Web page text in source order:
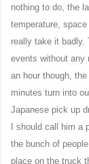
nothing to do, the
temperature,
really take it badly.
events without any
an hour though,
minutes turn into
Japanese pick up
I should call him a
the bunch of
place on the truck